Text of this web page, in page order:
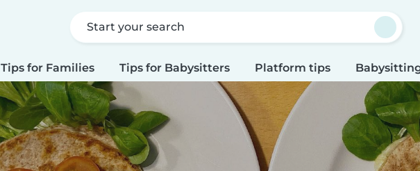
Start your search
Tips for Families Tips for Babysitters Platform tips